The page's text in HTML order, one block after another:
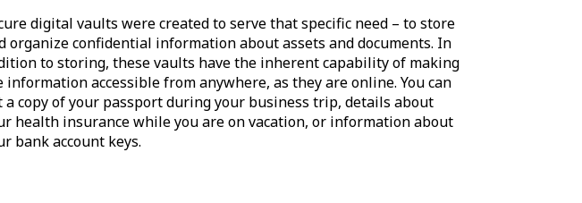
digital vaults were created to serve that specific need – to store
organize confidential information about assets and documents. In
to storing, these vaults have the inherent capability of making
information accessible from anywhere, as they are online. You can
a copy of your passport during your business trip, details about
health insurance while you are on vacation, or information about
bank account keys.